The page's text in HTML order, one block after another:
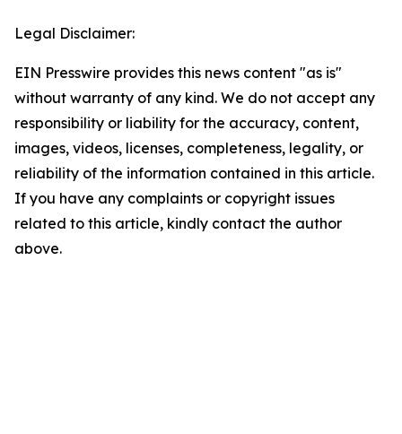
Legal Disclaimer:
EIN Presswire provides this news content "as is"
without warranty of any kind. We do not accept any
responsibility or liability for the accuracy, content,
images, videos, licenses, completeness, legality, or
reliability of the information contained in this article.
If you have any complaints or copyright issues
related to this article, kindly contact the author
above.